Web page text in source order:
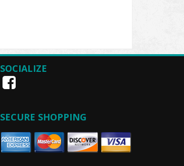
SOCIALIZE
SECURE SHOPPING